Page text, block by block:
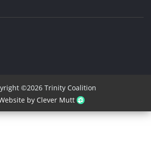
©2026 Trinity Coalition
by Clever Mutt